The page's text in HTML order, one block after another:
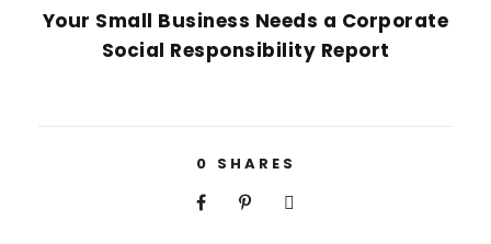
Your Small Business Needs a Corporate
Social Responsibility Report
0 SHARES